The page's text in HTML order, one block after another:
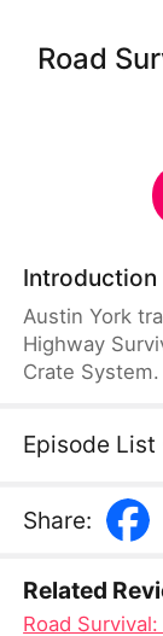
Road
Introduction
Austin York
Highway
Crate
of luck,
new, deadly
world: the
Episode List
Share:
Related